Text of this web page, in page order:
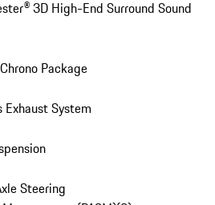
3D High-End Surround Sound
Package
System
Steering